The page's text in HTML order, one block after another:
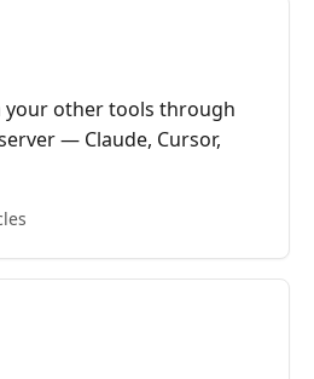
your other tools through
— Claude, Cursor,